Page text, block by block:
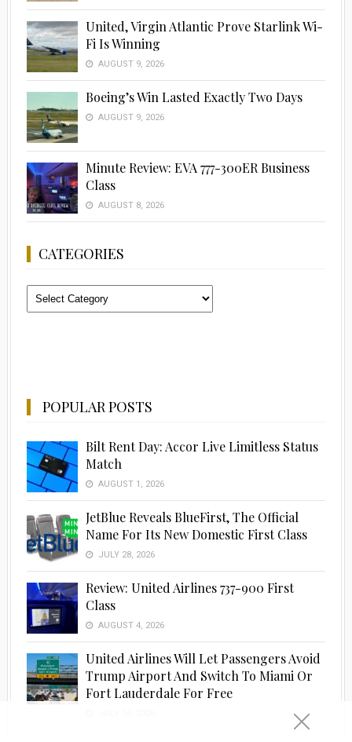
United, Virgin Atlantic Prove Starlink Wi-
Fi Is Winning
AUGUST 9, 2026
Boeing’s Win Lasted Exactly Two Days
AUGUST 9, 2026
Minute Review: EVA 777-300ER Business
Class
AUGUST 8, 2026
CATEGORIES
Categories
POPULAR POSTS
Bilt Rent Day: Accor Live Limitless Status
Match
AUGUST 1, 2026
JetBlue Reveals BlueFirst, The Official
Name For Its New Domestic First Class
JULY 28, 2026
Review: United Airlines 737-900 First
Class
AUGUST 4, 2026
United Airlines Will Let Passengers Avoid
Trump Airport And Switch To Miami Or
Fort Lauderdale For Free